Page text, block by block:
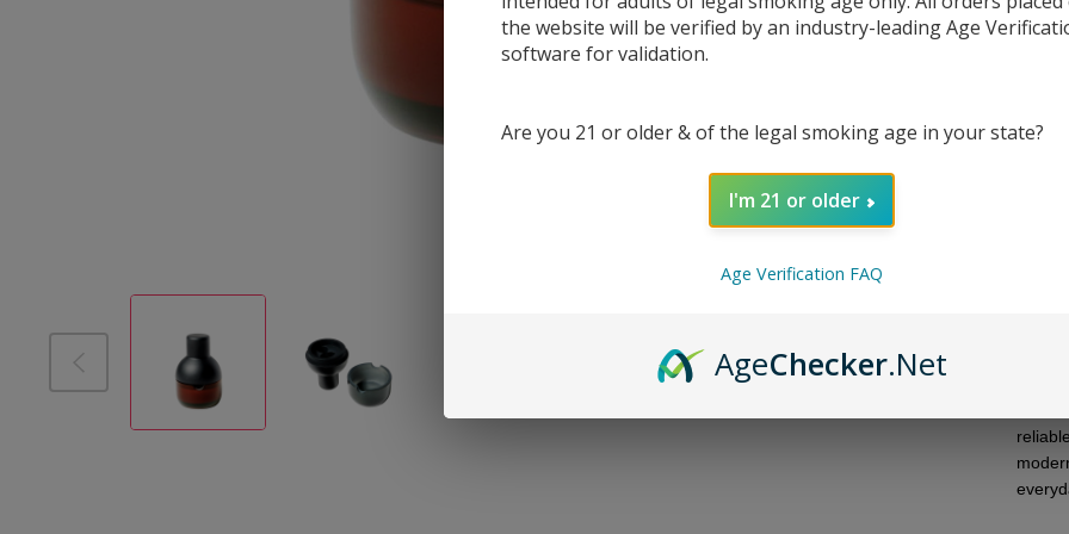
while
or
the
the website will be verified by an industry-leading Age
software for validation.
Are you 21 or older & of the legal smoking age in your state?
I'm 21 or older
Age Verification FAQ
AgeChecker.Net